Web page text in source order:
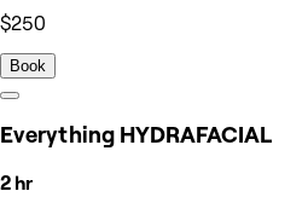
$250
Book
Everything HYDRAFACIAL
2 hr